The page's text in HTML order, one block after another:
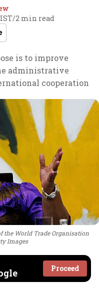
/2 min read
is to improve
administrative
cooperation
the World Trade Organisation
Images
Proceed